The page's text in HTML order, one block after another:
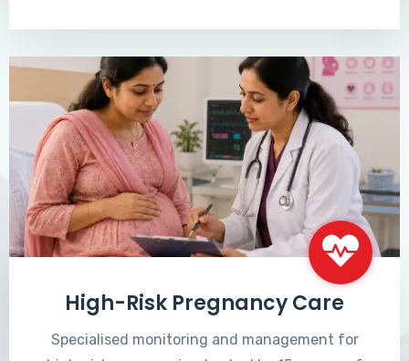
High-Risk Pregnancy Care
Specialised monitoring and management for